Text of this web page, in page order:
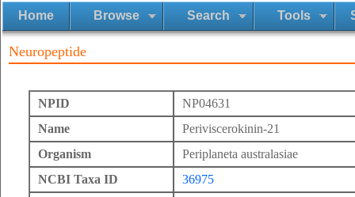
Home Browse Search Tools
Neuropeptide
NPID
NP04631
Name
Periviscerokinin-21
Organism
Periplaneta australasiae
NCBI Taxa ID
36975